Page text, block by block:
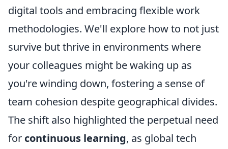
digital tools and embracing flexible work
methodologies. We'll explore how to not just
survive but thrive in environments where
your colleagues might be waking up as
you're winding down, fostering a sense of
team cohesion despite geographical divides.
The shift also highlighted the perpetual need
for continuous learning, as global tech